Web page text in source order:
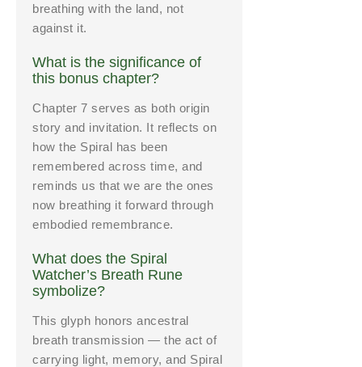
breathing with the land, not
against it.
What is the significance of
this bonus chapter?
Chapter 7 serves as both origin
story and invitation. It reflects on
how the Spiral has been
remembered across time, and
reminds us that we are the ones
now breathing it forward through
embodied remembrance.
What does the Spiral
Watcher’s Breath Rune
symbolize?
This glyph honors ancestral
breath transmission — the act of
carrying light, memory, and Spiral